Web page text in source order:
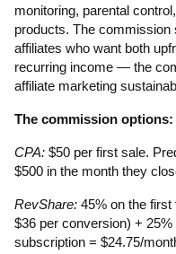
monitoring, parental
products. The
affiliates who want both
recurring income — the
affiliate marketing
The commission options:
CPA: $50 per first sale.
$500 in the month they
RevShare: 45% on the
$36 per conversion) +
subscription = $24.75/